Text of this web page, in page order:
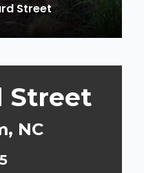
Street
Street
NC